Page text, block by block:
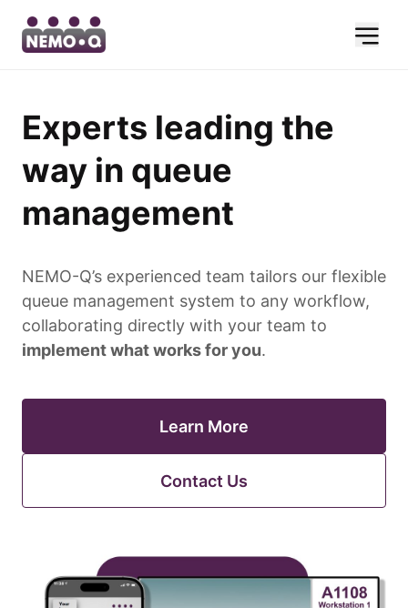
Experts leading the
way in queue
management
NEMO-Q’s experienced team tailors our flexible
queue management system to any workflow,
collaborating directly with your team to
implement what works for you.
Learn More
Contact Us